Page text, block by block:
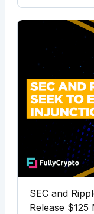
SEC and
Release $125